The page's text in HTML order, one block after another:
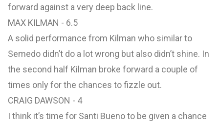
forward against a very deep back line.
MAX KILMAN - 6.5
A solid performance from Kilman who similar to
Semedo didn’t do a lot wrong but also didn’t shine. In
the second half Kilman broke forward a couple of
times only for the chances to fizzle out.
CRAIG DAWSON - 4
I think it’s time for Santi Bueno to be given a chance